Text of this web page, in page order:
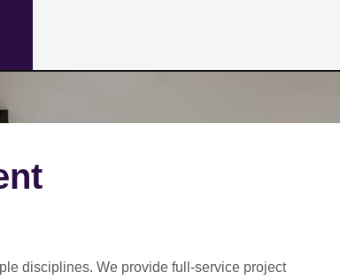
disciplines. We provide full-service project